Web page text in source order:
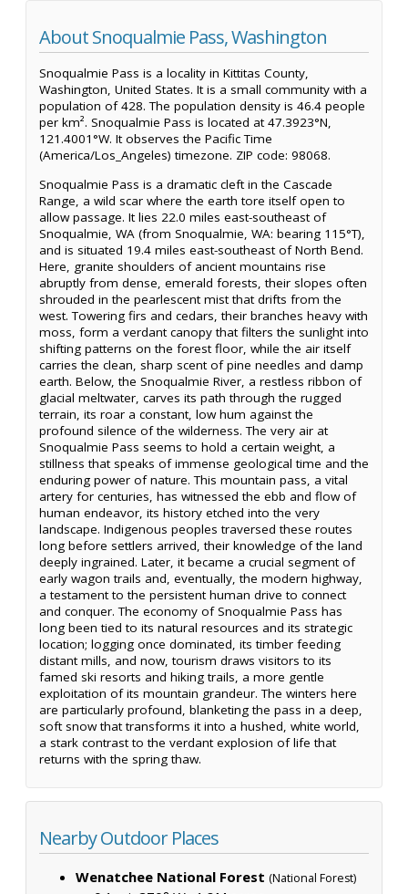
About Snoqualmie Pass, Washington
Snoqualmie Pass is a locality in Kittitas County,
Washington, United States. It is a small community with a
population of 428. The population density is 46.4 people
per km². Snoqualmie Pass is located at 47.3923°N,
121.4001°W. It observes the Pacific Time
(America/Los_Angeles) timezone. ZIP code: 98068.
Snoqualmie Pass is a dramatic cleft in the Cascade
Range, a wild scar where the earth tore itself open to
allow passage. It lies 22.0 miles east-southeast of
Snoqualmie, WA (from Snoqualmie, WA: bearing 115°T),
and is situated 19.4 miles east-southeast of North Bend.
Here, granite shoulders of ancient mountains rise
abruptly from dense, emerald forests, their slopes often
shrouded in the pearlescent mist that drifts from the
west. Towering firs and cedars, their branches heavy with
moss, form a verdant canopy that filters the sunlight into
shifting patterns on the forest floor, while the air itself
carries the clean, sharp scent of pine needles and damp
earth. Below, the Snoqualmie River, a restless ribbon of
glacial meltwater, carves its path through the rugged
terrain, its roar a constant, low hum against the
profound silence of the wilderness. The very air at
Snoqualmie Pass seems to hold a certain weight, a
stillness that speaks of immense geological time and the
enduring power of nature. This mountain pass, a vital
artery for centuries, has witnessed the ebb and flow of
human endeavor, its history etched into the very
landscape. Indigenous peoples traversed these routes
long before settlers arrived, their knowledge of the land
deeply ingrained. Later, it became a crucial segment of
early wagon trails and, eventually, the modern highway,
a testament to the persistent human drive to connect
and conquer. The economy of Snoqualmie Pass has
long been tied to its natural resources and its strategic
location; logging once dominated, its timber feeding
distant mills, and now, tourism draws visitors to its
famed ski resorts and hiking trails, a more gentle
exploitation of its mountain grandeur. The winters here
are particularly profound, blanketing the pass in a deep,
soft snow that transforms it into a hushed, white world,
a stark contrast to the verdant explosion of life that
returns with the spring thaw.
Nearby Outdoor Places
Wenatchee National Forest (National Forest)